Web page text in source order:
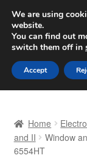
SHIPPING
Worldwide
Skip
to
navigation
Skip
to
content
Basket
Home
and II
Window
6554HT
We are using
website.
You can find out
switch them off in
Accept